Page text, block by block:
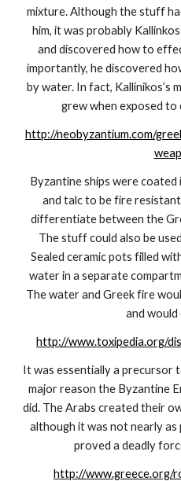
mixture. Although the stuff
him, it was probably
and discovered how to
importantly, he discovered
by water. In fact, Kallinikos’s
grew when exposed to
http://neobyzantium.com/
Byzantine ships were coated
and talc to be fire
differentiate between the
The stuff could also be
Sealed ceramic pots filled
water in a separate
The water and Greek fire
and would
http://www.toxipedia.org/
It was essentially a precursor
major reason the Byzantine
did. The Arabs created their
although it was not nearly
proved a deadly
http://www.greece.org/